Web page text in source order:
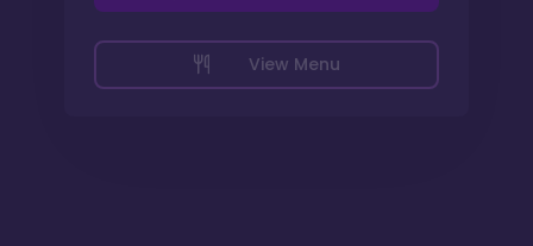
View Menu